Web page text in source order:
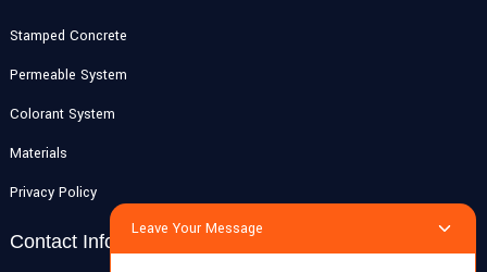
Stamped Concrete
Permeable System
Colorant System
Materials
Privacy Policy
Contact Info
Leave Your Message